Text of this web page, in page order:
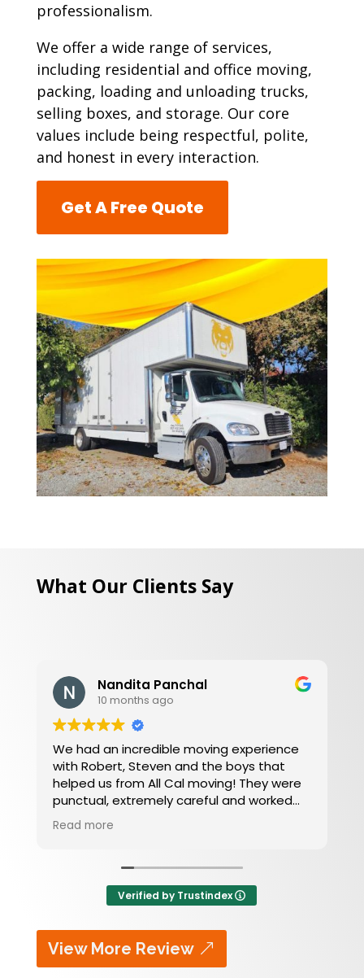
professionalism.
We offer a wide range of services,
including residential and office moving,
packing, loading and unloading trucks,
selling boxes, and storage. Our core
values include being respectful, polite,
and honest in every interaction.
Get A Free Quote
What Our Clients Say
Daniel L
10 months ago
Amazing moving company, friendly, willing
to work around your schedule and get you
an amazing price and great service at
your convenience.
Verified by Trustindex
View More Review